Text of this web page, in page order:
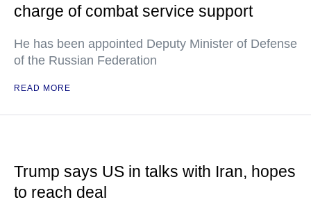
charge of combat service support
He has been appointed Deputy Minister of Defense
of the Russian Federation
READ MORE
Trump says US in talks with Iran, hopes
to reach deal